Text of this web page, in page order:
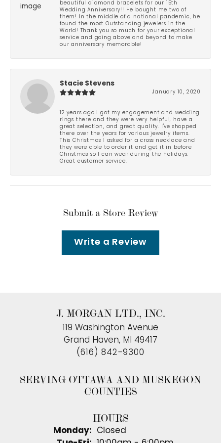
beautiful diamond bracelets for our 15th
Wedding Anniversary!! He bought me two of
them! In the middle of a national pandemic, he
found the most Outstanding jewelers in the
World! Thank you so much for your exceptional
service and going above and beyond to make
our anniversary memorable!
Stacie Stevens
January 10, 2020
12 years ago I got my engagement and wedding
rings there and they were very helpful, have a
great selection, and great quality. I've shopped
there over the years for various jewelry items.
This Christmas I asked for a cross necklace and
they were able to order it and get it in before
Christmas so I can wear during the holidays.
Great customer service.
Submit a Store Review
Write a Review
J. MORGAN LTD., INC.
119 Washington Avenue
Grand Haven, MI 49417
(616) 842-9300
SERVING OTTAWA AND MUSKEGON
COUNTIES
HOURS
Monday:
Closed